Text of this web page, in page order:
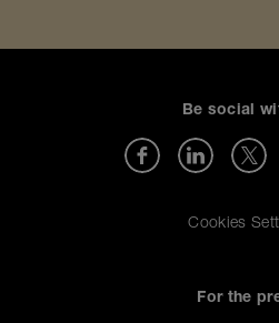
Be social
Cookies
For the